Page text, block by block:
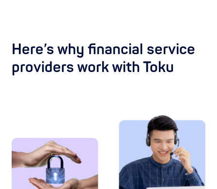
Here’s why financial service
providers work with Toku